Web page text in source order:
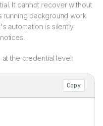
It cannot recover without
running background work
automation is silently
the credential level:
Copy